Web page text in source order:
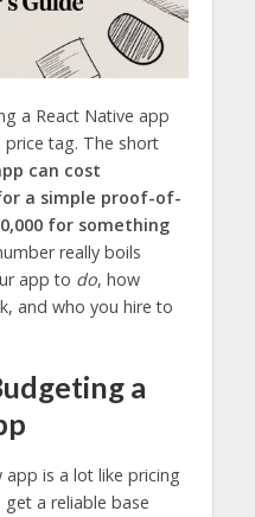
a React Native app
tag. The short
can cost
a simple proof-of-
for something
really boils
app to do, how
and who you hire to
a
is a lot like pricing
a reliable base